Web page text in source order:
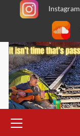
Instagram
Menu